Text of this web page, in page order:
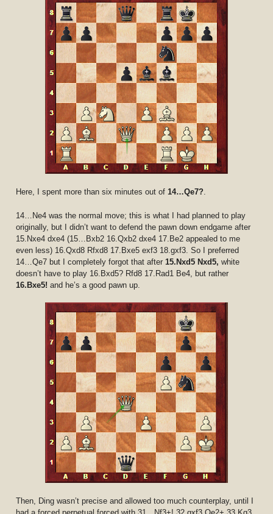
Here, I spent more than six minutes out of 14…Qe7?
14…Ne4 was the normal move; this is what I had planned to play
originally, but I didn’t want to defend the pawn down endgame after
15.Nxe4 dxe4 (15…Bxb2 16.Qxb2 dxe4 17.Be2 appealed to me
even less) 16.Qxd8 Rfxd8 17.Bxe5 exf3 18.gxf3. So I preferred
14…Qe7 but I completely forgot that after 15.Nxd5 Nxd5, white
doesn’t have to play 16.Bxd5? Rfd8 17.Rad1 Be4, but rather
16.Bxe5! and he’s a good pawn up.
Then, Ding wasn’t precise and allowed too much counterplay, until I